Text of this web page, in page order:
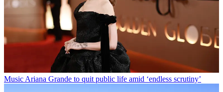
Music Ariana Grande to quit public life amid ‘endless scrutiny’